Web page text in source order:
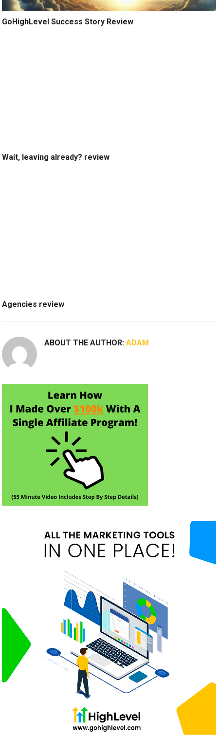
GoHighLevel Success Story Review
Wait, leaving already? review
Agencies review
ABOUT THE AUTHOR:ADAM